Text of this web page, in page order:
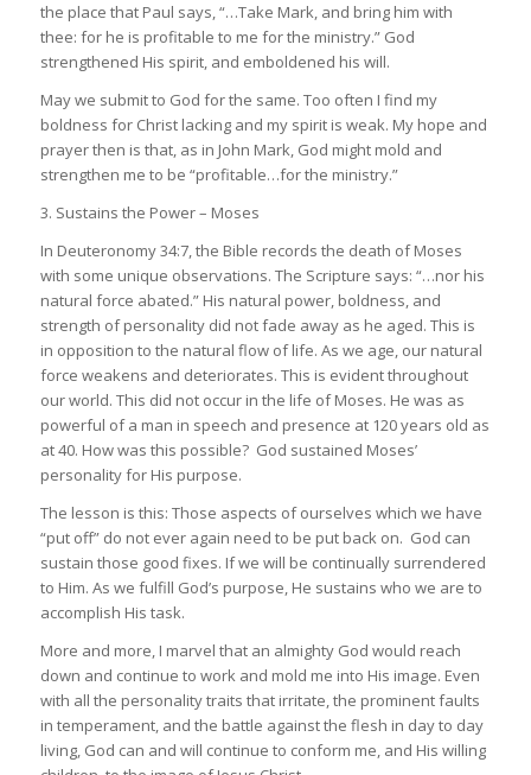
the place that Paul says, “…Take Mark, and bring him with
thee: for he is profitable to me for the ministry.” God
strengthened His spirit, and emboldened his will.
May we submit to God for the same. Too often I find my
boldness for Christ lacking and my spirit is weak. My hope and
prayer then is that, as in John Mark, God might mold and
strengthen me to be “profitable…for the ministry.”
3. Sustains the Power – Moses
In Deuteronomy 34:7,the Bible records the death of Moses
with some unique observations. The Scripture says: “…nor his
natural force abated.” His natural power, boldness, and
strength of personality did not fade away as he aged. This is
in opposition to the natural flow of life. As we age, our natural
force weakens and deteriorates. This is evident throughout
our world. This did not occur in the life of Moses. He was as
powerful of a man in speech and presence at 120 years old as
at 40. How was this possible? God sustained Moses’
personality for His purpose.
The lesson is this: Those aspects of ourselves which we have
“put off” do not ever again need to be put back on. God can
sustain those good fixes. If we will be continually surrendered
to Him. As we fulfill God’s purpose, He sustains who we are to
accomplish His task.
More and more, I marvel that an almighty God would reach
down and continue to work and mold me into His image. Even
with all the personality traits that irritate, the prominent faults
in temperament, and the battle against the flesh in day to day
living, God can and will continue to conform me, and His willing